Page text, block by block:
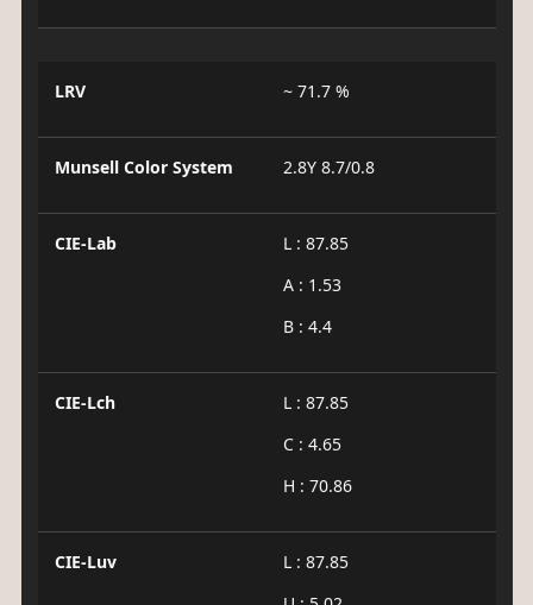
LRV ~ 71.7 %
Munsell Color System 2.8Y 8.7/0.8
CIE-Lab
L : 87.85
A : 1.53
B : 4.4
CIE-Lch
L : 87.85
C : 4.65
H : 70.86
CIE-Luv
L : 87.85